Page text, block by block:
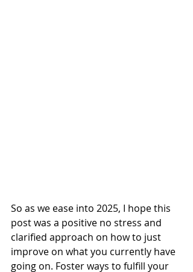
So as we ease into 2025, I hope this
post was a positive no stress and
clarified approach on how to just
improve on what you currently have
going on. Foster ways to fulfill your